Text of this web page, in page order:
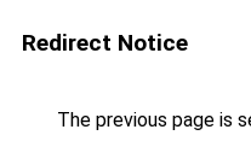
Redirect Notice
The previous page is